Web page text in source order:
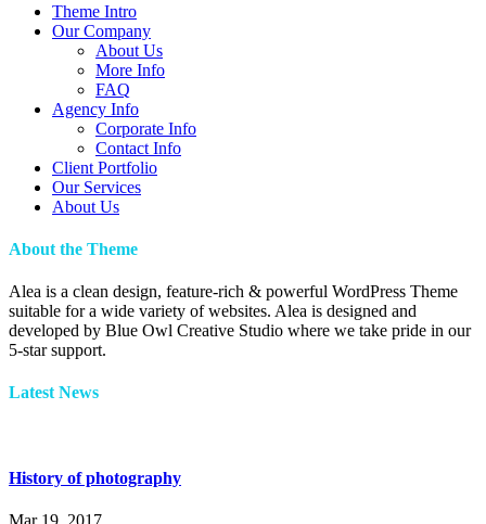
Theme Intro
Our Company
About Us
More Info
FAQ
Agency Info
Corporate Info
Contact Info
Client Portfolio
Our Services
About Us
About the Theme
Alea is a clean design, feature-rich & powerful WordPress Theme
suitable for a wide variety of websites. Alea is designed and
developed by Blue Owl Creative Studio where we take pride in our
5-star support.
Latest News
History of photography